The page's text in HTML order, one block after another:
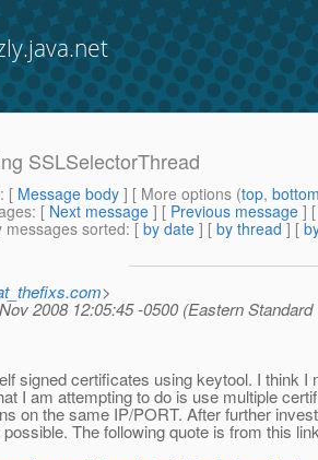
SSLSelectorThread
: [ Message body ] [ More options (top,
: [ Next message ] [ Previous message ]
sorted: [ by date ] [ by thread ] [
>
2008 12:05:45 -0500 (Eastern Standard
signed certificates using keytool. I think I
I am attempting to do is use multiple
on the same IP/PORT. After further
The following quote is from this